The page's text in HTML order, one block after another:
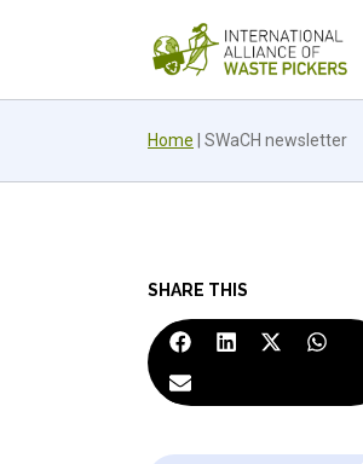
Home SWaCH newsletter
SHARE THIS